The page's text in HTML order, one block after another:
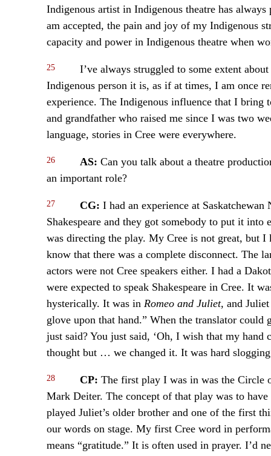
Indigenous artist in Indigenous theatre has
am accepted, the pain and joy of my Indigenous
capacity and power in Indigenous theatre when
25
I’ve always struggled to some extent
Indigenous person it is, as if at times, I am once
experience. The Indigenous influence that I
and grandfather who raised me since I was two
language, stories in Cree were everywhere.
26 AS: Can you talk about a theatre
an important role?
27 CG: I had an experience at
Shakespeare and they got somebody to put it
was directing the play. My Cree is not great, but I
know that there was a complete disconnect. The
actors were not Cree speakers either. I had a
were expected to speak Shakespeare in Cree. It
hysterically. It was in Romeo and Juliet, and
glove upon that hand.” When the translator
just said? You just said, ‘Oh, I wish that my hand
thought but … we changed it. It was hard
28 CP: The first play I was in was the Circle
Mark Deiter. The concept of that play was to
played Juliet’s older brother and one of the first
our words on stage. My first Cree word in
means “gratitude.” It is often used in prayer. I’d